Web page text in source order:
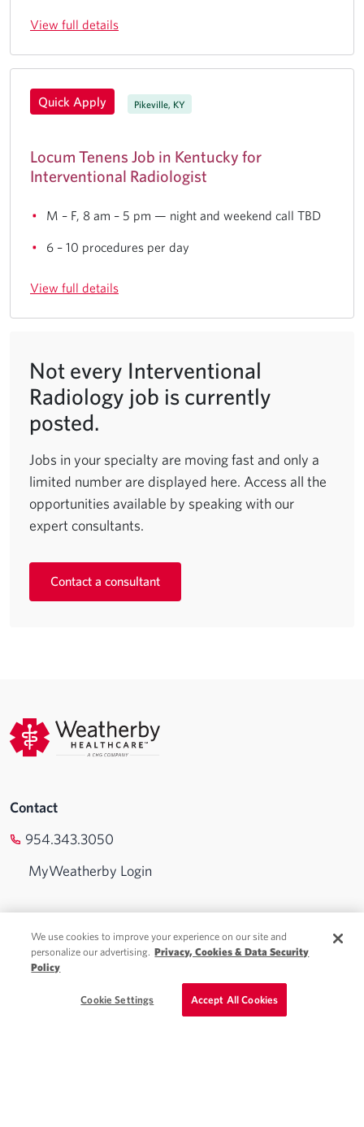
View full details
Quick Apply Pikeville, KY
Locum Tenens Job in Kentucky for
Interventional Radiologist
M – F, 8 am – 5 pm — night and weekend call TBD
6 – 10 procedures per day
View full details
Not every Interventional
Radiology job is currently
posted.
Jobs in your specialty are moving fast and only a
limited number are displayed here. Access all the
opportunities available by speaking with our
expert consultants.
Contact a consultant
Schedule a Call
Contact
954.343.3050
MyWeatherby Login
Advanced Practice Jobs
Locum Tenens
We use cookies to improve your experience on our site and
personalize our advertising. Privacy, Cookies & Data Security
Policy
Cookie Settings Accept All Cookies